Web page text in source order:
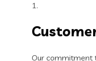
1.
Our commitment